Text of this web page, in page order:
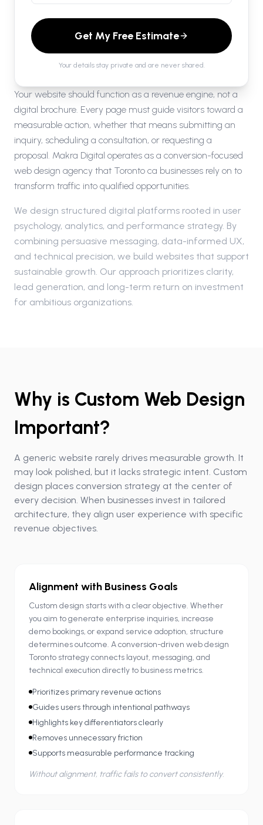
Get My Free Estimate
Your details stay private and are never shared.
Your website should function as a revenue engine, not a
digital brochure. Every page must guide visitors toward a
measurable action, whether that means submitting an
inquiry, scheduling a consultation, or requesting a
proposal. Makra Digital operates as a conversion-focused
web design agency that Toronto ca businesses rely on to
transform traffic into qualified opportunities.
We design structured digital platforms rooted in user
psychology, analytics, and performance strategy. By
combining persuasive messaging, data-informed UX,
and technical precision, we build websites that support
sustainable growth. Our approach prioritizes clarity,
lead generation, and long-term return on investment
for ambitious organizations.
Why is Custom Web Design
Important?
A generic website rarely drives measurable growth. It
may look polished, but it lacks strategic intent. Custom
design places conversion strategy at the center of
every decision. When businesses invest in tailored
architecture, they align user experience with specific
revenue objectives.
Alignment with Business Goals
Custom design starts with a clear objective. Whether
you aim to generate enterprise inquiries, increase
demo bookings, or expand service adoption, structure
determines outcome. A conversion-driven web design
Toronto strategy connects layout, messaging, and
technical execution directly to business metrics.
Prioritizes primary revenue actions
Guides users through intentional pathways
Highlights key differentiators clearly
Removes unnecessary friction
Supports measurable performance tracking
Without alignment, traffic fails to convert consistently.